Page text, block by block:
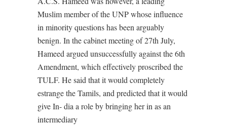
Muslim member of the UNP whose influence
in minority questions has been arguably
benign. In the cabinet meeting of 27th July,
Hameed argued unsuccessfully against the 6th
Amendment, which effectively proscribed the
TULF. He said that it would completely
estrange the Tamils, and predicted that it would
give In- dia a role by bringing her in as an
intermediary